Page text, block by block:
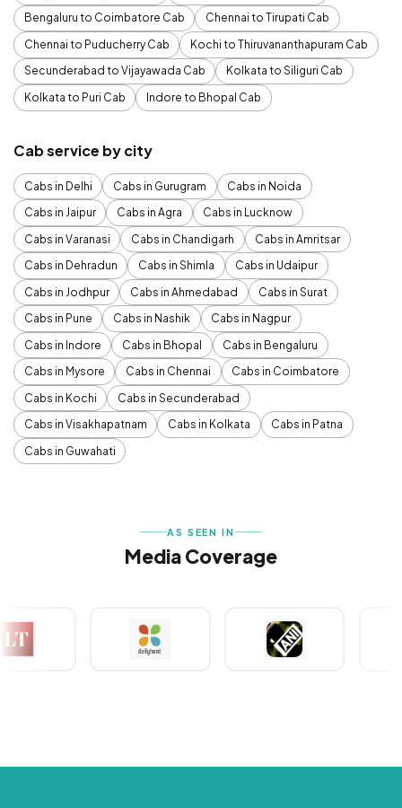
Bengaluru to Coimbatore Cab
Chennai to Tirupati Cab
Chennai to Puducherry Cab
Kochi to Thiruvananthapuram Cab
Secunderabad to Vijayawada Cab
Kolkata to Siliguri Cab
Kolkata to Puri Cab
Indore to Bhopal Cab
Cab service by city
Cabs in Delhi Cabs in Gurugram
Cabs in Noida
Cabs in Jaipur
Cabs in Agra
Cabs in Lucknow
Cabs in Varanasi
Cabs in Chandigarh
Cabs in Amritsar
Cabs in Dehradun
Cabs in Shimla
Cabs in Udaipur
Cabs in Jodhpur
Cabs in Ahmedabad
Cabs in Surat
Cabs in Pune
Cabs in Nashik
Cabs in Nagpur
Cabs in Indore
Cabs in Bhopal
Cabs in Bengaluru
Cabs in Mysore
Cabs in Chennai
Cabs in Coimbatore
Cabs in Kochi
Cabs in Secunderabad
Cabs in Visakhapatnam
Cabs in Kolkata
Cabs in Patna
Cabs in Guwahati
AS SEEN IN
Media Coverage